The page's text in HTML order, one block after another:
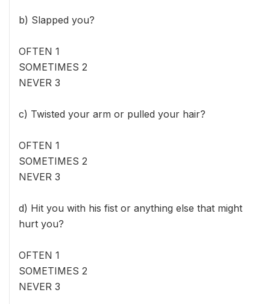
b) Slapped you?
OFTEN 1
SOMETIMES 2
NEVER 3
c) Twisted your arm or pulled your hair?
OFTEN 1
SOMETIMES 2
NEVER 3
d) Hit you with his fist or anything else that might
hurt you?
OFTEN 1
SOMETIMES 2
NEVER 3